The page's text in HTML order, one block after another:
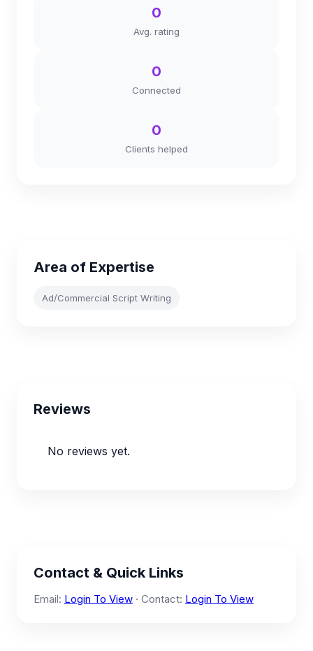
0
Avg. rating
0
Connected
0
Clients helped
Area of Expertise
Ad/Commercial Script Writing
Reviews
No reviews yet.
Contact & Quick Links
Email: Login To View · Contact: Login To View